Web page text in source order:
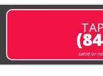
same or